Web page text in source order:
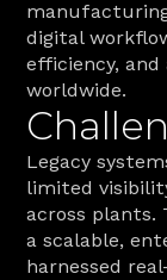
digital
efficiency,
worldwide.
Legacy
limited
across plants.
a scalable,
harnessed